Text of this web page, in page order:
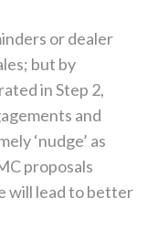
or dealer
but by
in Step 2,
and
‘nudge’ as
proposals
will lead to better